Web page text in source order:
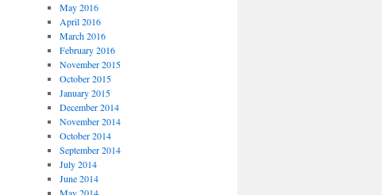
May 2016
April 2016
March 2016
February 2016
November 2015
October 2015
January 2015
December 2014
November 2014
October 2014
September 2014
July 2014
June 2014